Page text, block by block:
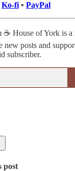
Ko-fi • PayPal
House of York is a
new posts and
subscriber.
post